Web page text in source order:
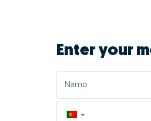
Enter your
▼